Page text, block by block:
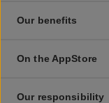
Our benefits
On the AppStore
Our responsibility